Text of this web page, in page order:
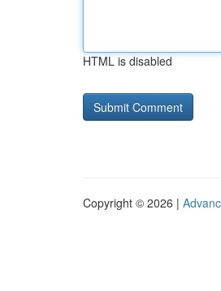
HTML is disabled
Copyright © 2026 |